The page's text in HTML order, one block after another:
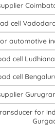
cell
automotive
cell Ludhiana
cell
for